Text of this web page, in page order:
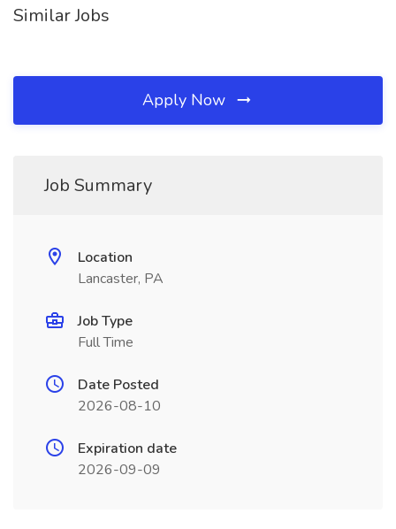
Similar Jobs
Apply Now
Job Summary
Location
Lancaster, PA
Job Type
Full Time
Date Posted
2026-08-10
Expiration date
2026-09-09